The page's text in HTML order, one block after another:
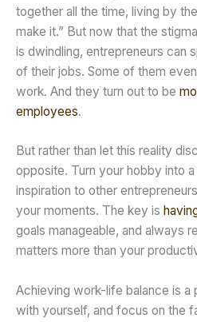
together all the time, living by
make it.” But now that the
is dwindling, entrepreneurs can
of their jobs. Some of them
work. And they turn out to be
employees.
But rather than let this reality
opposite. Turn your hobby into
inspiration to other
your moments. The key is
goals manageable, and always
matters more than your
Achieving work-life balance is a
with yourself, and focus on the